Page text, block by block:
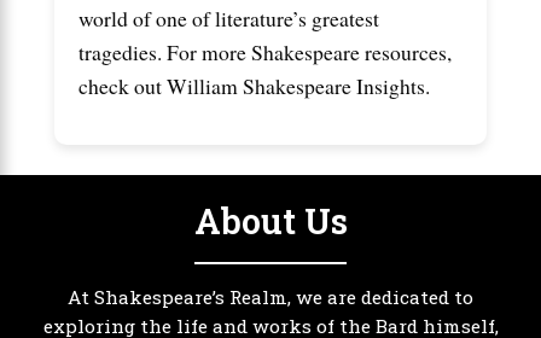
world of one of literature’s greatest
tragedies. For more Shakespeare resources,
check outWilliam Shakespeare Insights.
About Us
At Shakespeare’s Realm, we are dedicated to
exploring the life and works of the Bard himself,